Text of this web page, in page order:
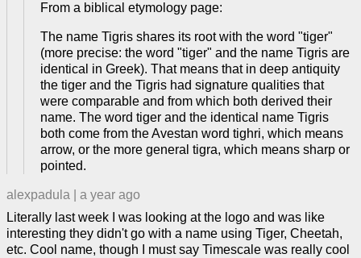
From a biblical etymology page:
The name Tigris shares its root with the word "tiger"
(more precise: the word "tiger" and the name Tigris are
identical in Greek). That means that in deep antiquity
the tiger and the Tigris had signature qualities that
were comparable and from which both derived their
name. The word tiger and the identical name Tigris
both come from the Avestan word tighri, which means
arrow, or the more general tigra, which means sharp or
pointed.
alexpadula
a year ago
Literally last week I was looking at the logo and was like
interesting they didn't go with a name using Tiger, Cheetah,
etc. Cool name, though I must say Timescale was really cool